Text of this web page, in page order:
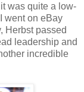
was quite a low-
went on eBay
Herbst passed
leadership and
incredible